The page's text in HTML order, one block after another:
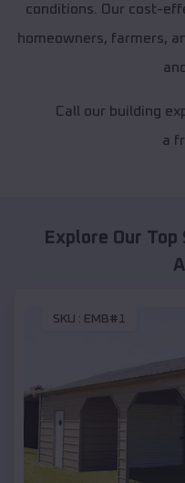
conditions. Our cost-
homeowners, farmers,
Call our building
a
Explore Our
SKU : EMB#1